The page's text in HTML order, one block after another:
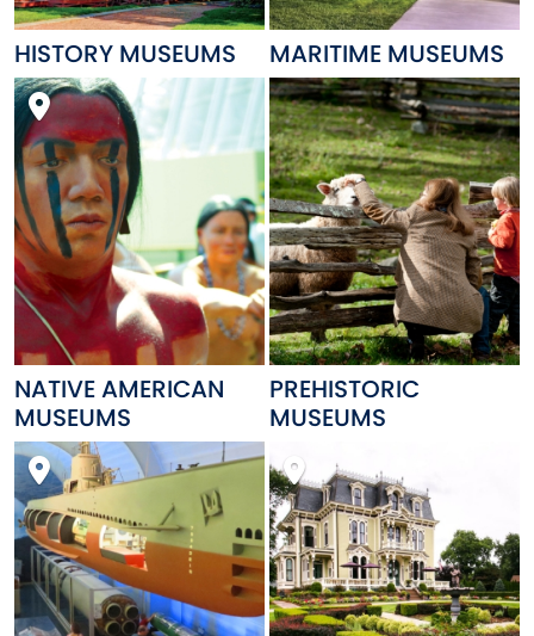
HISTORY MUSEUMS MARITIME MUSEUMS
NATIVE AMERICAN
MUSEUMS
PREHISTORIC
MUSEUMS